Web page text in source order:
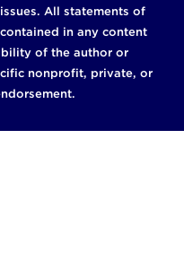
All statements of
in any content
of the author or
nonprofit, private, or